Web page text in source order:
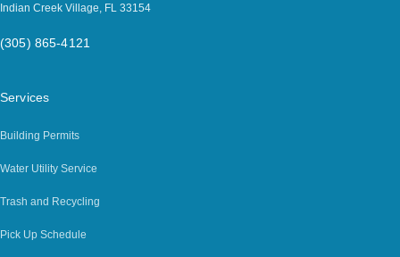
Indian Creek Village, FL 33154
(305) 865-4121
Services
Building Permits
Water Utility Service
Trash and Recycling
Pick Up Schedule